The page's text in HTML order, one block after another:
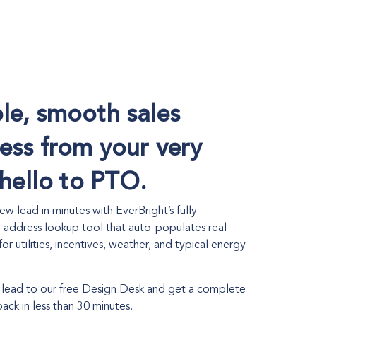
smooth sales
from your very
to PTO.
lead in minutes with EverBright’s fully
lookup tool that auto-populates real-
utilities, incentives, weather, and typical energy
to our free Design Desk and get a complete
in less than 30 minutes.